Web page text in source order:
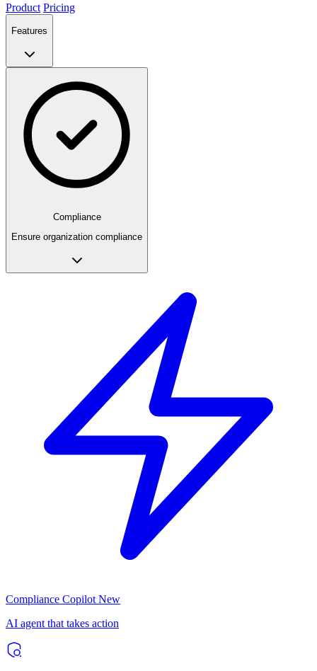
Product Pricing
Features
Compliance
Ensure organization compliance
Compliance Copilot New
AI agent that takes action